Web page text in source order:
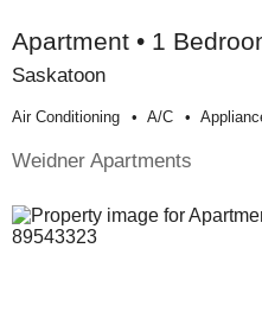
Apartment • 1
Saskatoon
Air Conditioning A/c
Weidner Apartments